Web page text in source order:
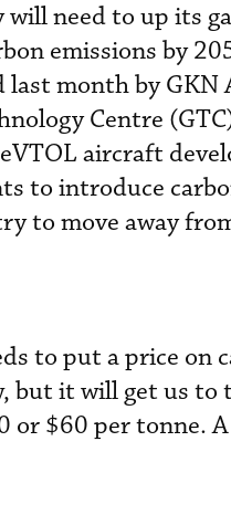
need to up its
emissions by
last month by
Centre
aircraft
to introduce
to move away
to put a price on
but it will get us
or $60 per tonne.